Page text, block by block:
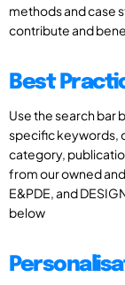
methods and case
contribute and
Best
Use the search bar
specific keywords,
category,
from our owned
E&PDE, and
below